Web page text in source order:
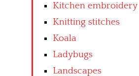
Kitchen embroidery
Knitting stitches
Koala
Ladybugs
Landscapes